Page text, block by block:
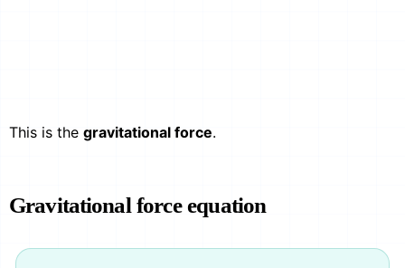
This is the gravitational force.
Gravitational force equation